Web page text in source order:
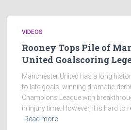
VIDEOS
Rooney Tops Pile of
United Goalscoring
Manchester United has a long
to late goals, winning dramatic
Champions League with
in injury time. However, it is hard to
Read more